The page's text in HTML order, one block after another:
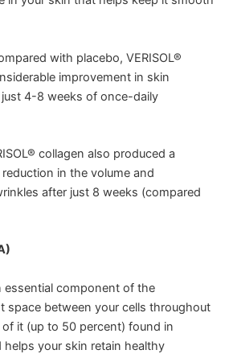
with placebo, VERISOL®
improvement in skin
4-8 weeks of once-daily
collagen also produced a
in the volume and
after just 8 weeks (compared
essential component of the
space between your cells throughout
it (up to 50 percent) found in
helps your skin retain healthy